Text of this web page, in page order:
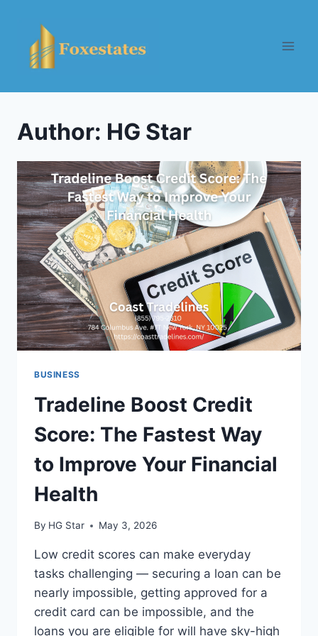
content
Author: HG Star
BUSINESS
Tradeline Boost Credit
Score: The Fastest Way
to Improve Your Financial
Health
By HG Star May 3, 2026
Low credit scores can make everyday
tasks challenging — securing a loan can be
nearly impossible, getting approved for a
credit card can be impossible, and the
loans you are eligible for will have sky-high